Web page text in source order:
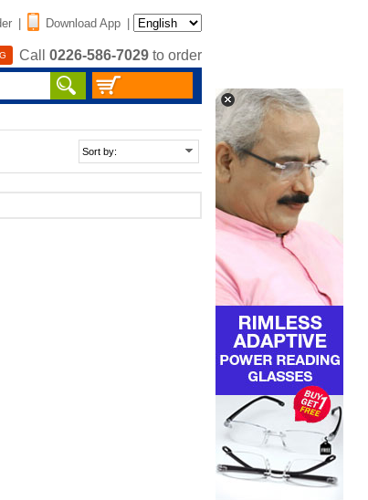
| Download App |
Call 0226-586-7029 to order